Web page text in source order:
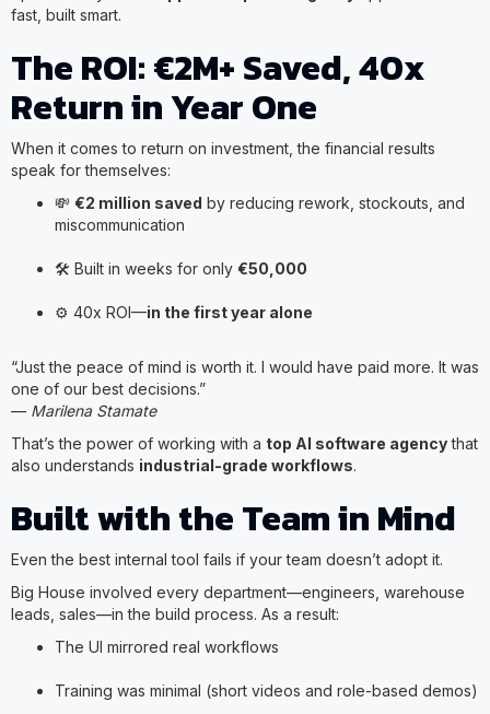
fast, built smart.
The ROI: €2M+ Saved, 40x
Return in Year One
When it comes to return on investment, the financial results
speak for themselves:
💸 €2 million saved by reducing rework, stockouts, and
miscommunication
🛠️ Built in weeks for only €50,000
⚙️ 40x ROI—in the first year alone
“Just the peace of mind is worth it. I would have paid more. It was
one of our best decisions.”
— Marilena Stamate
That’s the power of working with a top AI software agencythat
also understands industrial-grade workflows.
Built with the Team in Mind
Even the best internal tool fails if your team doesn’t adopt it.
Big House involved every department—engineers, warehouse
leads, sales—in the build process. As a result:
The UI mirrored real workflows
Training was minimal (short videos and role-based demos)